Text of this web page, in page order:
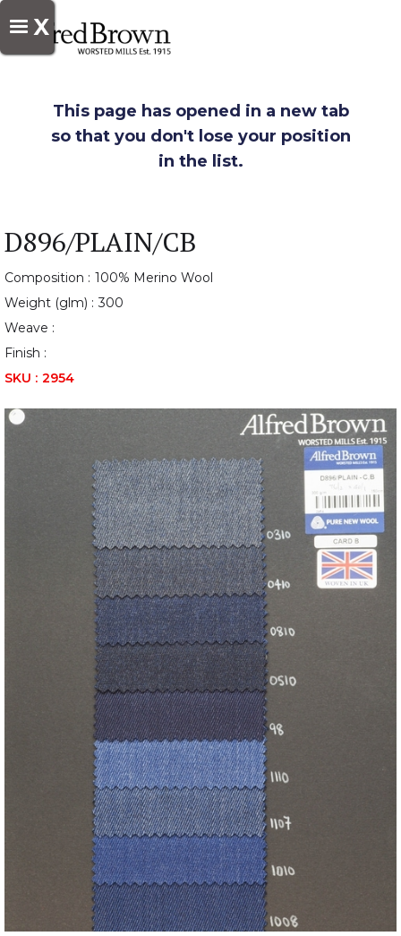
X
This page has opened in a new tab
so that you don't lose your position
in the list.
D896/PLAIN/CB
Composition : 100% Merino Wool
Weight (glm) : 300
Weave :
Finish :
SKU : 2954